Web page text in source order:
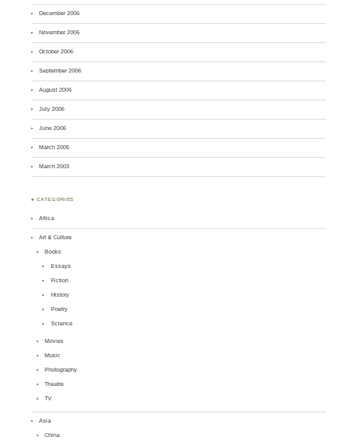
December 2006
November 2006
October 2006
September 2006
August 2006
July 2006
June 2006
March 2005
March 2003
♣ CATEGORIES
Africa
Art & Culture
Books
Essays
Fiction
History
Poetry
Science
Movies
Music
Photography
Theatre
TV
Asia
China